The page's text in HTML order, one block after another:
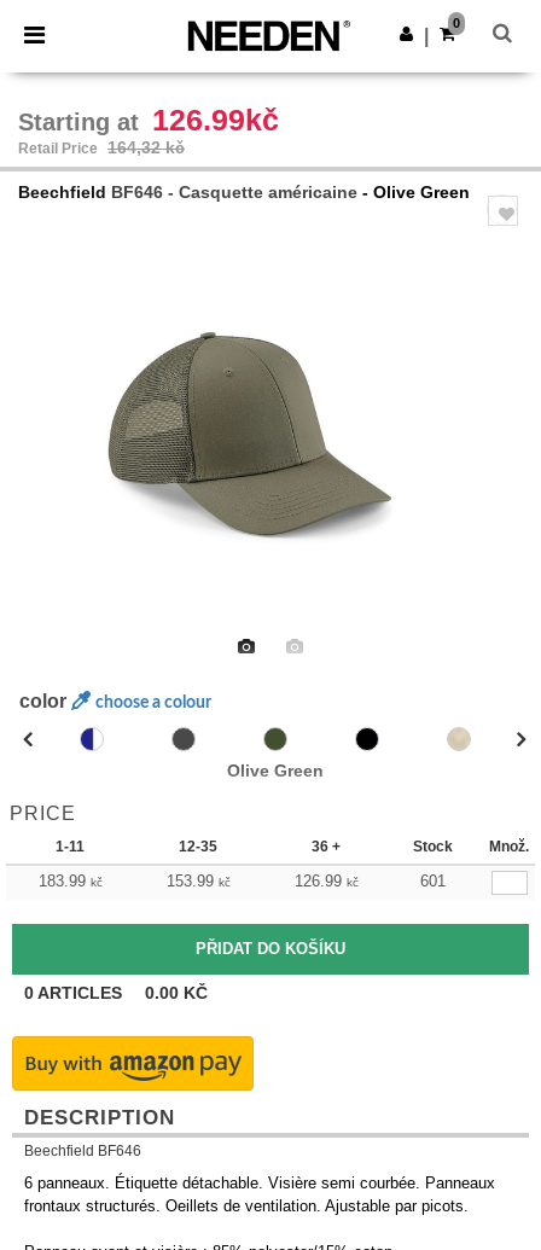
× Aplikace Needen
Lepší ceny v aplikaci!
Stáhnout app
0
Starting at 126.99kč
Retail Price 164,32 kč
Beechfield BF646 - Casquette américaine - Olive Green
color choose a colour
Olive Green
PRICE
1-11 12-35 36 + Stock Množ.
183.99 kč 153.99 kč 126.99 kč 601
0ARTICLES 0.00 KČ
DESCRIPTION
Beechfield BF646
6 panneaux. Étiquette détachable. Visière semi courbée. Panneaux
frontaux structurés. Oeillets de ventilation. Ajustable par picots.